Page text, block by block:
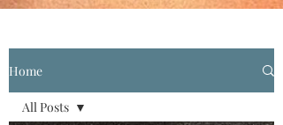
Home
All Posts